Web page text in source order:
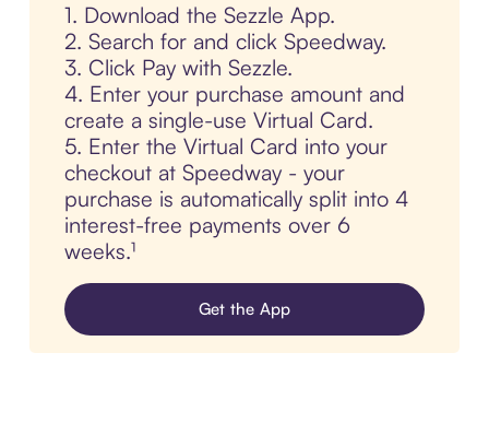
1. Download the Sezzle App.
2. Search for and click Speedway.
3. Click Pay with Sezzle.
4. Enter your purchase amount and
create a single-use Virtual Card.
5. Enter the Virtual Card into your
checkout at Speedway - your
purchase is automatically split into 4
interest-free payments over 6
weeks.¹
Get the App